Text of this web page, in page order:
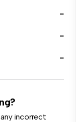
-
-
-
incorrect